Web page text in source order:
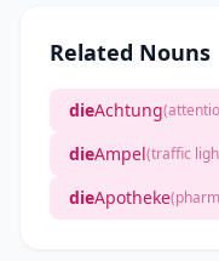
Related Nouns
dieAchtung
dieAmpel(traffic
dieApotheke